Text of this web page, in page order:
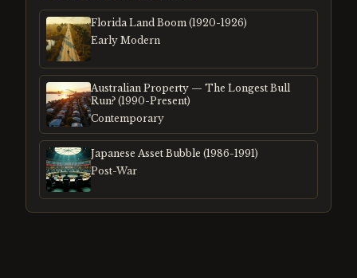
Florida Land Boom (1920-1926)
Early Modern
Australian Property — The Longest Bull
Run? (1990-Present)
Contemporary
Japanese Asset Bubble (1986-1991)
Post-War